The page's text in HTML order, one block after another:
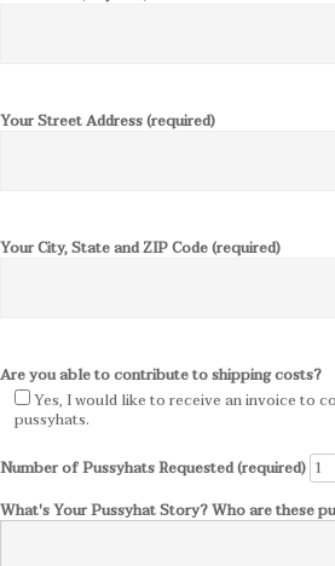
Your Street Address (required)
Your City, State and ZIP Code (required)
Are you able to contribute to shipping costs?
Yes, I would like to receive an invoice to
pussyhats.
Number of Pussyhats Requested (required)
What's Your Pussyhat Story? Who are these